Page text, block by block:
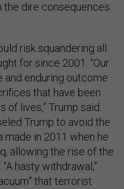
dire consequences
risk squandering all
for since 2001. “Our
and enduring outcome
that have been
lives,” Trump said.
Trump to avoid the
made in 2011 when he
allowing the rise of the
hasty withdrawal,”
that terrorist